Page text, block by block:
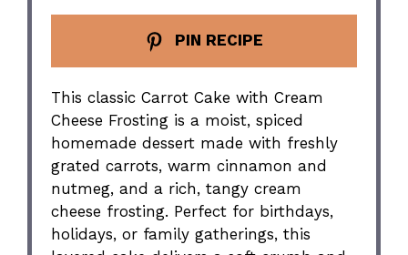
PIN RECIPE
This classic Carrot Cake with Cream
Cheese Frosting is a moist, spiced
homemade dessert made with freshly
grated carrots, warm cinnamon and
nutmeg, and a rich, tangy cream
cheese frosting. Perfect for birthdays,
holidays, or family gatherings, this